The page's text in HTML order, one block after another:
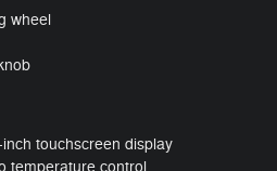
wheel
touchscreen display